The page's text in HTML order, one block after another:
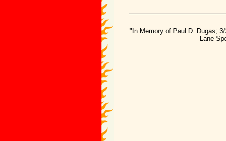
"In Memory of Paul D. Dugas;
Lane